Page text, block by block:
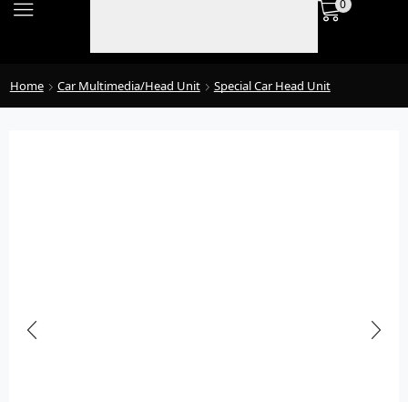
0
Home Car Multimedia/Head Unit Special Car Head Unit